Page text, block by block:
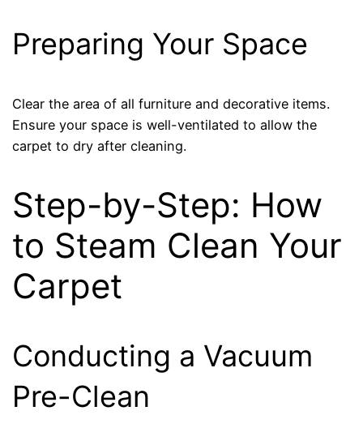
Preparing Your Space
Clear the area of all furniture and decorative items.
Ensure your space is well-ventilated to allow the
carpet to dry after cleaning.
Step-by-Step: How
to Steam Clean Your
Carpet
Conducting a Vacuum
Pre-Clean